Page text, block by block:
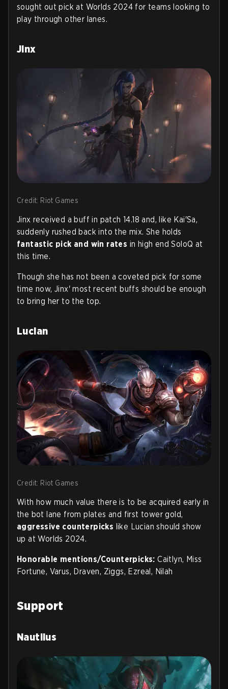
sought out pick at Worlds 2024 for teams looking to
play through other lanes.
Jinx
Credit: Riot Games
Jinx received a buff in patch 14.18 and, like Kai'Sa,
suddenly rushed back into the mix. She holds
fantastic pick and win rates in high end SoloQ at
this time.
Though she has not been a coveted pick for some
time now, Jinx' most recent buffs should be enough
to bring her to the top.
Lucian
Credit: Riot Games
With how much value there is to be acquired early in
the bot lane from plates and first tower gold,
aggressive counterpicks like Lucian should show
up at Worlds 2024.
Honorable mentions/Counterpicks:Caitlyn, Miss
Fortune, Varus, Draven, Ziggs, Ezreal, Nilah
Support
Nautilus